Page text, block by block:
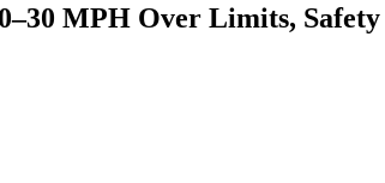
MPH Over Limits,